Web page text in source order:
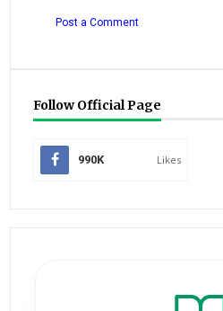
Post a Comment
Follow Official Page
990K Likes